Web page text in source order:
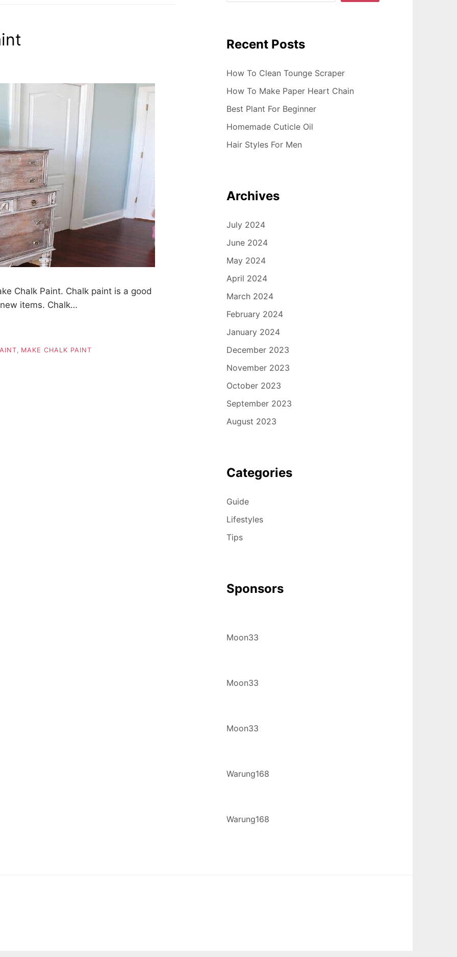
Chalk Paint. Chalk paint is a good
items. Chalk…
MAKE CHALK PAINT
Recent Posts
How To Clean Tounge Scraper
How To Make Paper Heart Chain
Best Plant For Beginner
Homemade Cuticle Oil
Hair Styles For Men
Archives
July 2024
June 2024
May 2024
April 2024
March 2024
February 2024
January 2024
December 2023
November 2023
October 2023
September 2023
August 2023
Categories
Guide
Lifestyles
Tips
Sponsors
Moon33
Moon33
Moon33
Warung168
Warung168